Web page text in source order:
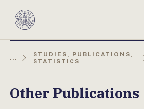
Magyar
...
STUDIES, PUBLICATIONS,
STATISTICS
Other Publications